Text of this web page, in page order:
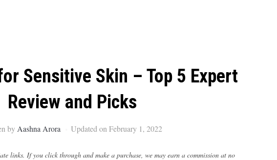
Sensitive Skin – Top 5 Expert
Review and Picks
by Aashna Arora Updated on February 1, 2022
links. If you click through and make a purchase, we may earn a commission at no